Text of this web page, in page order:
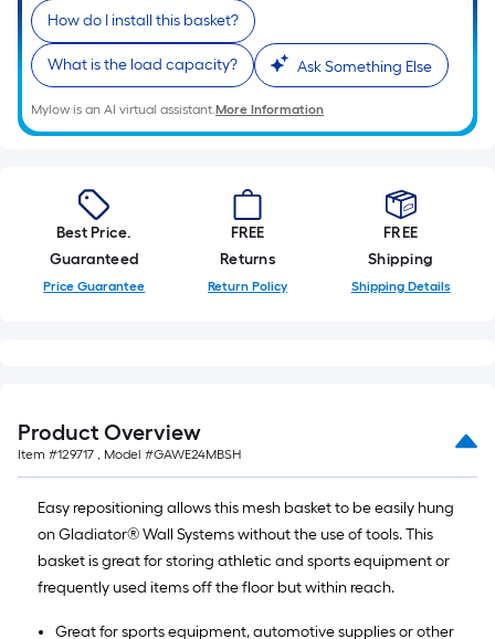
length
of
a
single
roll.
A
foot
of
10-
foot-
long-
x
10
ft.
=
10
Sq.
Ft.
How do I install this basket?
What is the load capacity? Ask Something Else
Mylow is an AI virtual assistant.More Information
Best Price.
Guaranteed
Price Guarantee
FREE
Returns
Return Policy
FREE
Shipping
Shipping Details
Product Overview
Item #129717 , Model #GAWE24MBSH
Easy repositioning allows this mesh basket to be easily hung
on Gladiator® Wall Systems without the use of tools. This
basket is great for storing athletic and sports equipment or
frequently used items off the floor but within reach.
Great for sports equipment, automotive supplies or other